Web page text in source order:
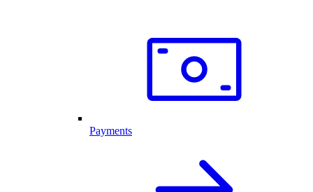
Payments